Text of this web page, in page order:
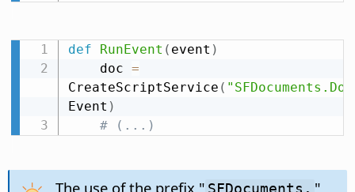
def RunEvent ( event )
    doc
=
CreateScriptService (
Event )
# (...)
The use of the prefix " SFDocuments. "